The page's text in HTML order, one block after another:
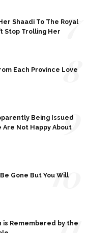
Shaadi To The Royal
Stop Trolling Her
7
Each Province Love
8
Being Issued
Are Not Happy About
9
Gone But You Will
10
is Remembered by the
11